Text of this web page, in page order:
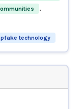
.
technology